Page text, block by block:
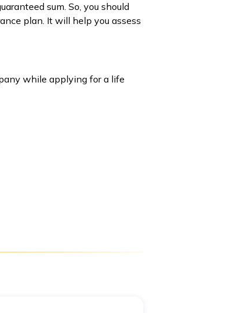
sum. So, you should
plan. It will help you assess
while applying for a life